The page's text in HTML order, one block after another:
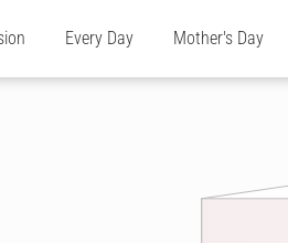
Every Day Mother's Day